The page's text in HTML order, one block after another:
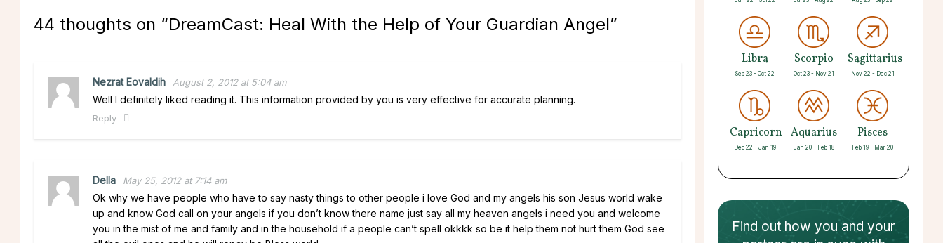
44 thoughts on “DreamCast: Heal With the Help of Your Guardian Angel”
Nezrat Eovaldih August 2, 2012 at 5:04 am
Well I definitely liked reading it. This information provided by you is very effective for accurate planning.
Reply
Della May 25, 2012 at 7:14 am
Ok why we have people who have to say nasty things to other people i love God and my angels his son Jesus world wake
up and know God call on your angels if you don’t know there name just say all my heaven angels i need you and welcome
you in the mist of me and family and in the household if a people can’t spell okkkk so be it help them not hurt them God see
Libra
Sep 23 - Oct 22
Scorpio
Oct 23 - Nov 21
Sagittarius
Nov 22 - Dec 21
Capricorn
Dec 22 - Jan 19
Aquarius
Jan 20 - Feb 18
Pisces
Feb 19 - Mar 20
Find out how you and your